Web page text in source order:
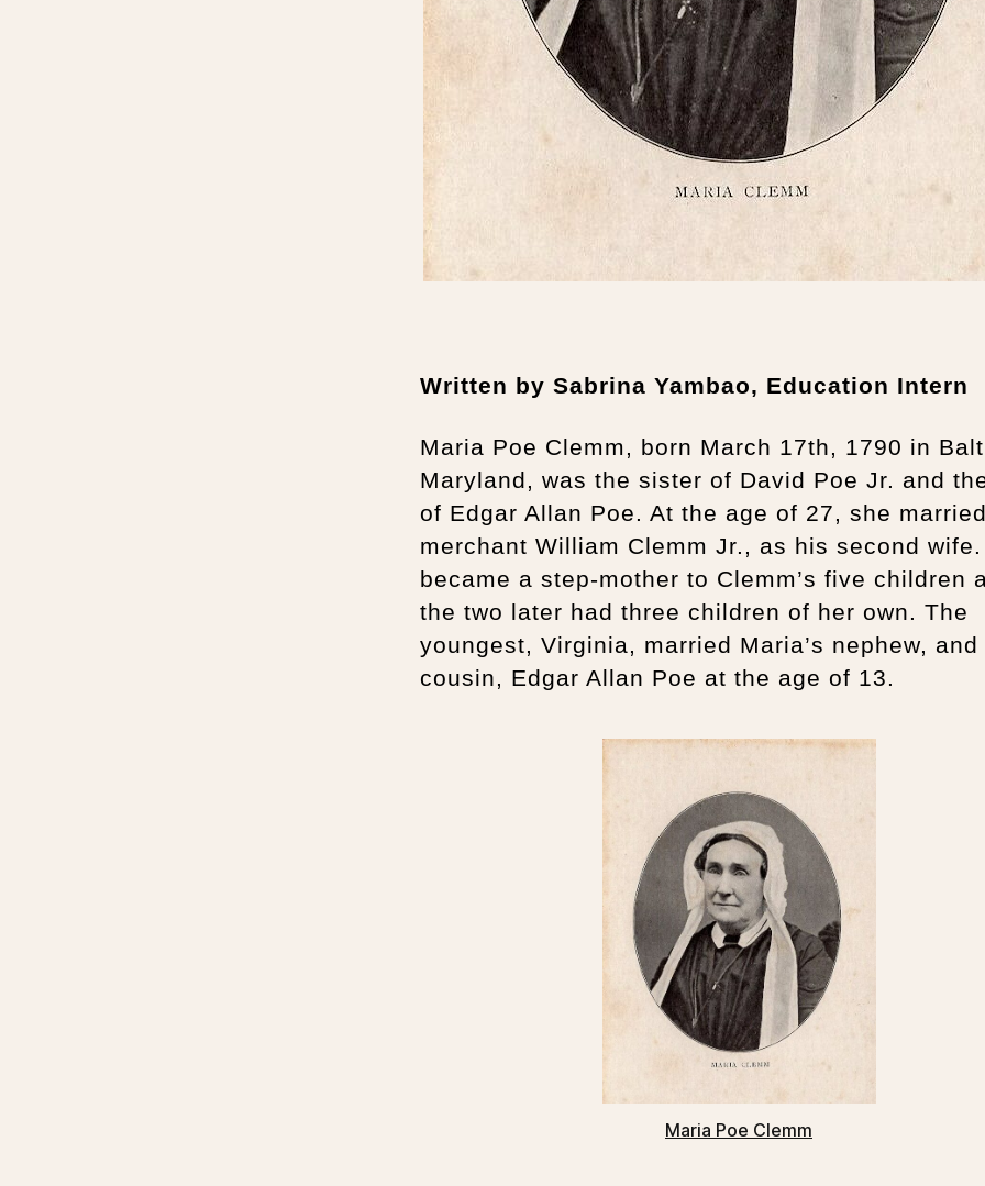
Written by Sabrina Yambao, Education Intern
Maria Poe Clemm, born March 17th, 1790 in
Maryland, was the sister of David Poe Jr. and
of Edgar Allan Poe. At the age of 27, she married
merchant William Clemm Jr., as his second
became a step-mother to Clemm’s five children
the two later had three children of her own. The
youngest, Virginia, married Maria’s nephew, and
cousin, Edgar Allan Poe at the age of 13.
Maria Poe Clemm